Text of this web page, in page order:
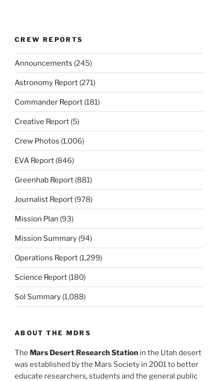
CREW REPORTS
Announcements (245)
Astronomy Report (271)
Commander Report (181)
Creative Report (5)
Crew Photos (1,006)
EVA Report (846)
Greenhab Report (881)
Journalist Report (978)
Mission Plan (93)
Mission Summary (94)
Operations Report (1,299)
Science Report (180)
Sol Summary (1,088)
ABOUT THE MDRS
The Mars Desert Research Station in the Utah desert
was established by the Mars Society in 2001 to better
educate researchers, students and the general public